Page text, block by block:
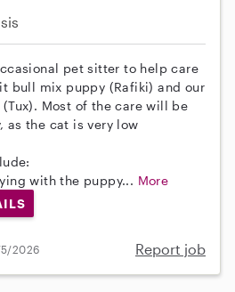
pet sitter to help care
bull mix puppy (Rafiki) and our
Most of the care will be
as the cat is very low
with the puppy... More
5/2026 Report job